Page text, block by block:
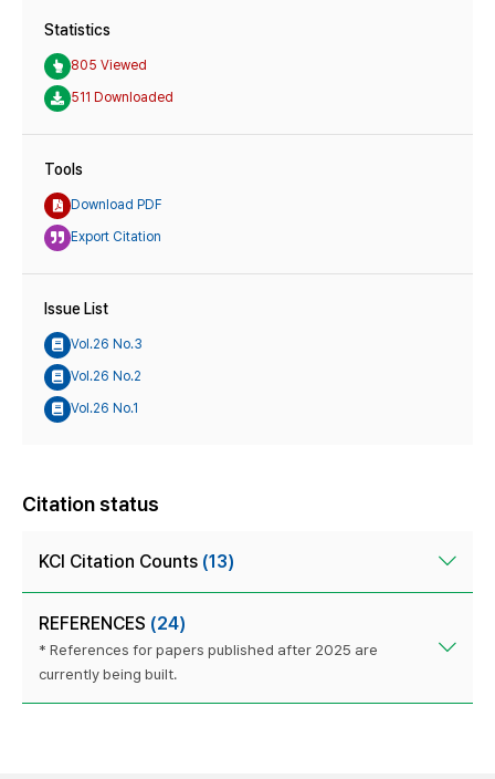
Statistics
805 Viewed
511 Downloaded
Tools
Download PDF
Export Citation
Issue List
Vol.26 No.3
Vol.26 No.2
Vol.26 No.1
Citation status
KCI Citation Counts (13)
REFERENCES (24)
* References for papers published after 2025 are
currently being built.